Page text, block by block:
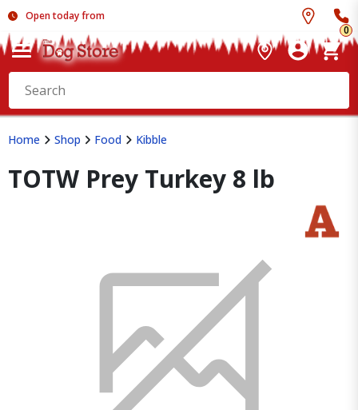
Open today from
0
Home Shop Food Kibble
TOTW Prey Turkey 8 lb